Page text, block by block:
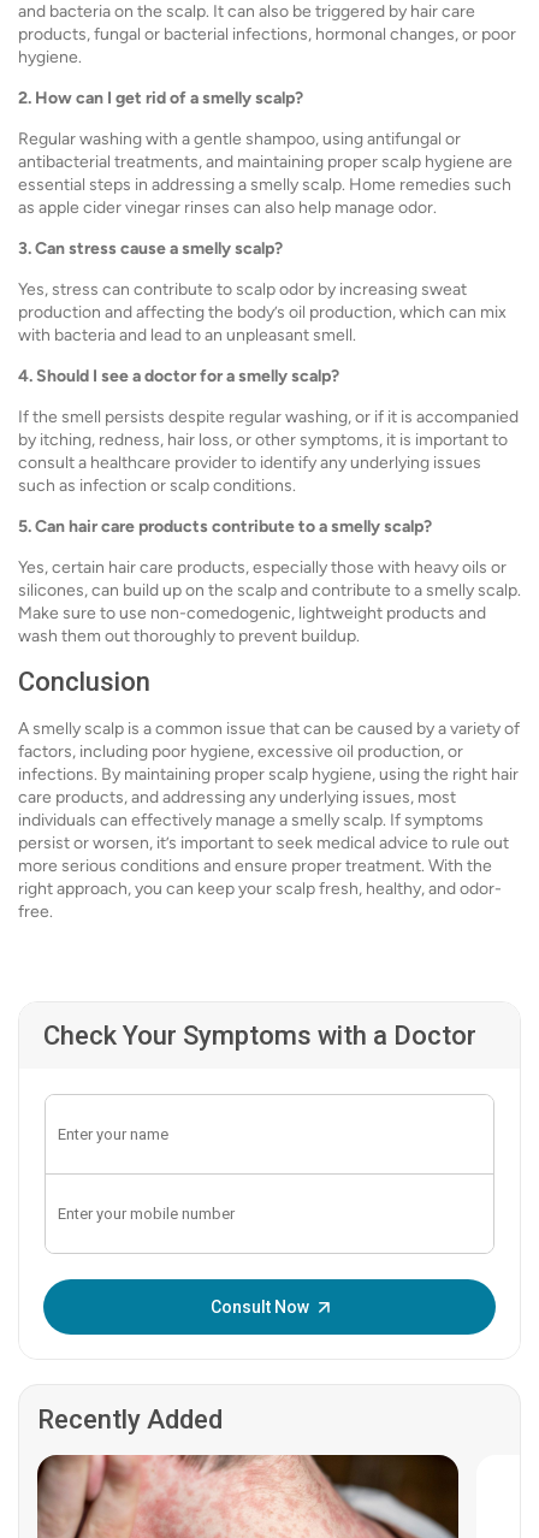
and bacteria on the scalp. It can also be triggered by hair care
products, fungal or bacterial infections, hormonal changes, or poor
hygiene.
2. How can I get rid of a smelly scalp?
Regular washing with a gentle shampoo, using antifungal or
antibacterial treatments, and maintaining proper scalp hygiene are
essential steps in addressing a smelly scalp. Home remedies such
as apple cider vinegar rinses can also help manage odor.
3. Can stress cause a smelly scalp?
Yes, stress can contribute to scalp odor by increasing sweat
production and affecting the body’s oil production, which can mix
with bacteria and lead to an unpleasant smell.
4. Should I see a doctor for a smelly scalp?
If the smell persists despite regular washing, or if it is accompanied
by itching, redness, hair loss, or other symptoms, it is important to
consult a healthcare provider to identify any underlying issues
such as infection or scalp conditions.
5. Can hair care products contribute to a smelly scalp?
Yes, certain hair care products, especially those with heavy oils or
silicones, can build up on the scalp and contribute to a smelly scalp.
Make sure to use non-comedogenic, lightweight products and
wash them out thoroughly to prevent buildup.
Conclusion
A smelly scalp is a common issue that can be caused by a variety of
factors, including poor hygiene, excessive oil production, or
infections. By maintaining proper scalp hygiene, using the right hair
care products, and addressing any underlying issues, most
individuals can effectively manage a smelly scalp. If symptoms
persist or worsen, it’s important to seek medical advice to rule out
more serious conditions and ensure proper treatment. With the
right approach, you can keep your scalp fresh, healthy, and odor-
free.
Check Your Symptoms with a Doctor
Consult Now
Recently Added